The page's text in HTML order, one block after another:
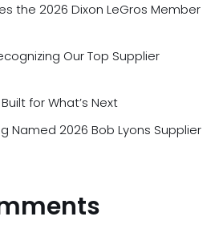
the 2026 Dixon LeGros Member
Our Top Supplier
for What’s Next
Named 2026 Bob Lyons Supplier